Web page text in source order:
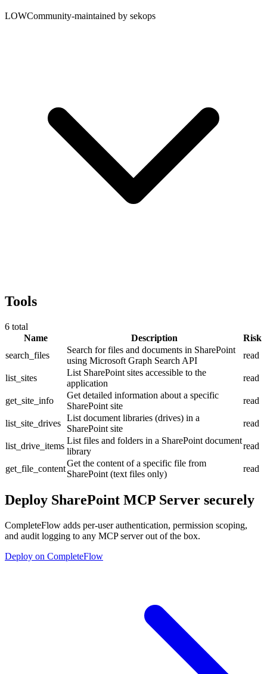
LOWCommunity-maintained by sekops
Tools
6 total
Name
Description
Risk
search_files
Search for files and documents in SharePoint
using Microsoft Graph Search API
read
list_sites
List SharePoint sites accessible to the
application
read
get_site_info
Get detailed information about a specific
SharePoint site
read
list_site_drives
List document libraries (drives) in a
SharePoint site
read
list_drive_items
List files and folders in a SharePoint document
library
read
get_file_content
Get the content of a specific file from
SharePoint (text files only)
read
Deploy SharePoint MCP Server securely
CompleteFlow adds per-user authentication, permission scoping,
and audit logging to any MCP server out of the box.
Deploy on CompleteFlow